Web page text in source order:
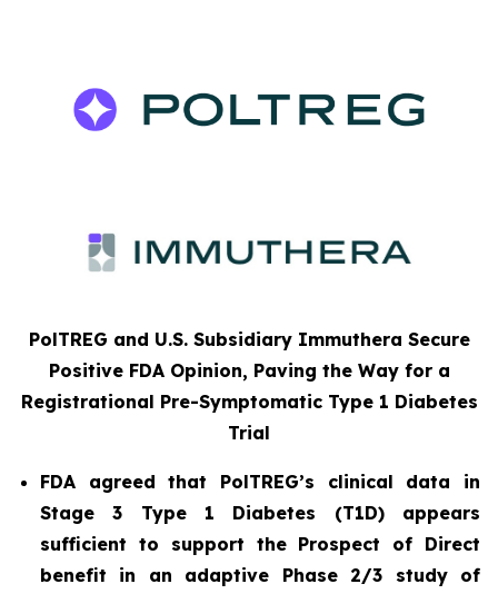
PolTREG and U.S. Subsidiary Immuthera Secure
Positive FDA Opinion, Paving the Way for a
Registrational Pre-Symptomatic Type 1 Diabetes
Trial
FDA agreed that PolTREG’s clinical data in
Stage 3 Type 1 Diabetes (T1D) appears
sufficient to support the Prospect of Direct
benefit in an adaptive Phase 2/3 study of